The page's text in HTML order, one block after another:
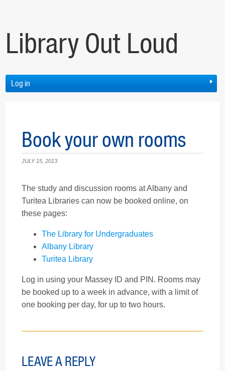
Library Out Loud
Log in
Book your own rooms
JULY 15, 2013
The study and discussion rooms at Albany and
Turitea Libraries can now be booked online, on
these pages:
The Library for Undergraduates
Albany Library
Turitea Library
Log in using your Massey ID and PIN. Rooms may
be booked up to a week in advance, with a limit of
one booking per day, for up to two hours.
LEAVE A REPLY